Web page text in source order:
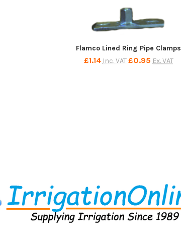
Flamco Lined Ring Pipe Clamps
£1.14 Inc. VAT £0.95 Ex. VAT